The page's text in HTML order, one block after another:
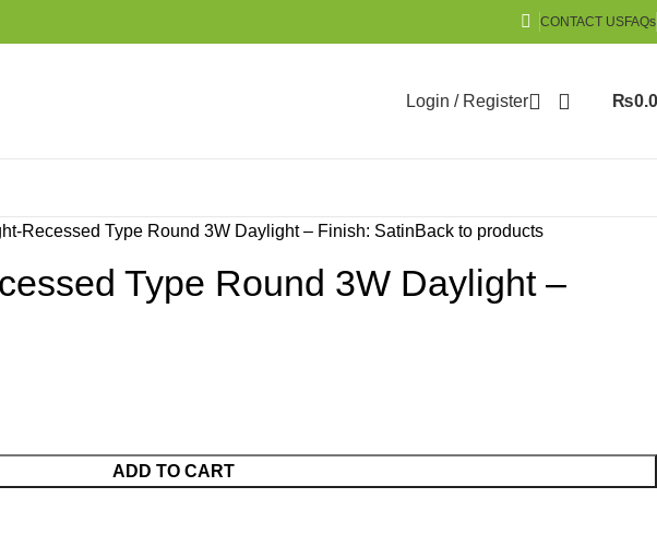
CONTACT USFAQs
Login / Register ₨
Recessed Type Round 3W Daylight – Finish: SatinBack to products
Type Round 3W Daylight –
ADD TO CART